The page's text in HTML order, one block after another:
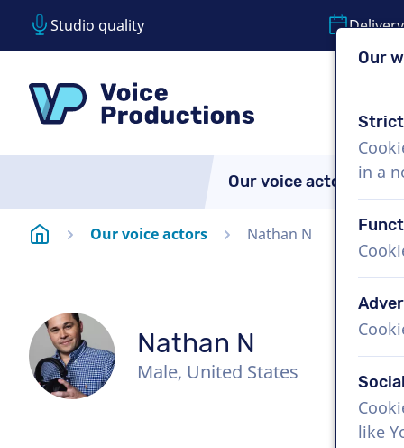
Studio quality
Our voice actors
HomepageOur voice actors Nathan N
Nathan N
Male, United States
Our
in a
like